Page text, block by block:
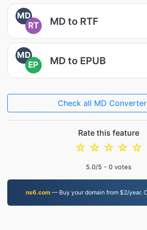
MD
RT
MD to RTF
MD
EP
MD to EPUB
Check all MD
Rate this feature
☆
☆
☆
☆
☆
5.0/5 - 0 votes
ns6.com — Buy your domain from $2/year.